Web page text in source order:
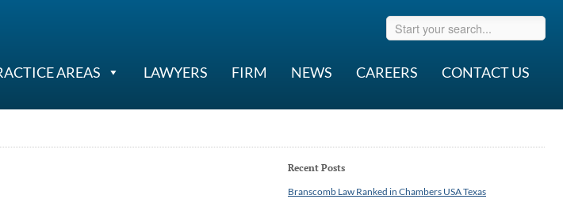
AREAS LAWYERS FIRM NEWS CAREERS CONTACT US
Recent Posts
Branscomb Law Ranked in Chambers USA Texas